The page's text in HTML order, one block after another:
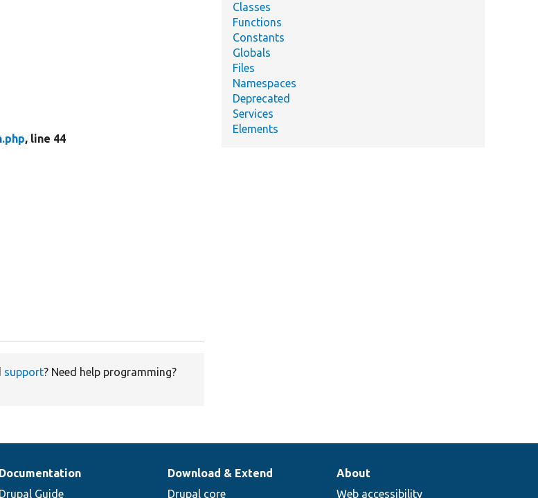
, line 44
support? Need help programming?
Classes
Functions
Constants
Globals
Files
Namespaces
Deprecated
Services
Elements
Documentation
Drupal Guide
Download & Extend
Drupal core
About
Web accessibility